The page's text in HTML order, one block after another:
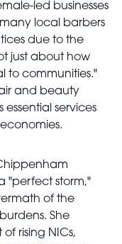
led businesses
local barbers
due to the
just about how
to communities."
and beauty
essential services
"perfect storm,"
of the
She
rising NICs,